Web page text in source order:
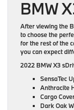
BMW
After viewing the
to choose the
for the rest of the
you can expect
2022 BMW X3
SensaTec
Anthracite
Cargo
Dark Oak